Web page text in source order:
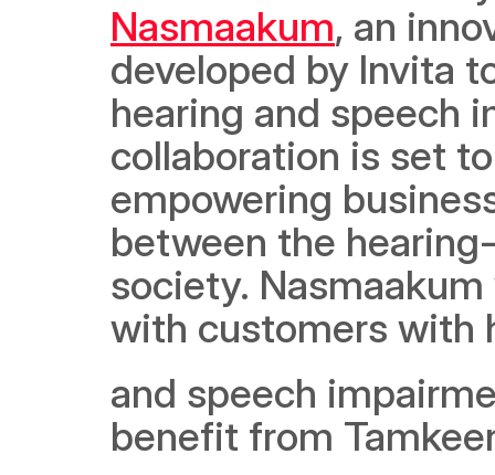
Nasmaakum, an
developed by Invita
hearing and speech
collaboration is set
empowering
between the
society.
with customers with
and speech
benefit from